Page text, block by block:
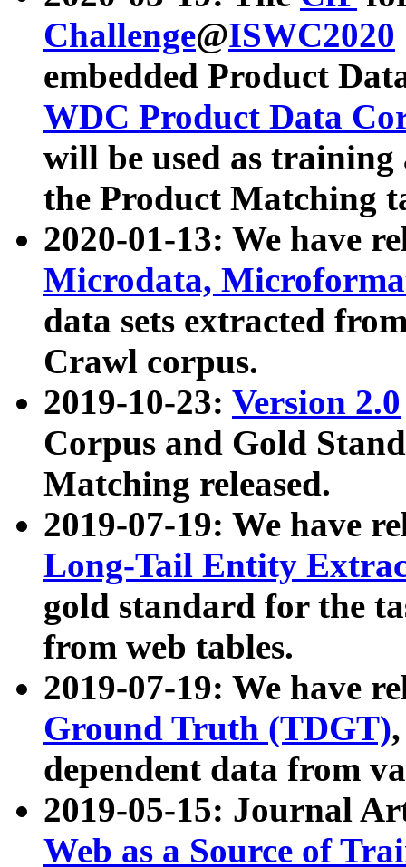
Challenge@ISWC2020
embedded Product
WDC Product Data
will be used as
the Product Matching
2020-01-13: We have
Microdata,
data sets extracted
Crawl corpus.
2019-10-23: Version 2.0
Corpus and Gold
Matching released.
2019-07-19: We have
Long-Tail Entity
gold standard for the
from web tables.
2019-07-19: We have
Ground Truth (TDGT)
dependent data from
2019-05-15: Journal
Web as a Source of